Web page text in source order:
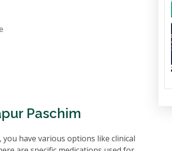
Paschim
have various options like clinical